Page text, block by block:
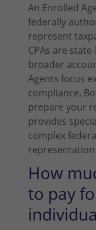
An Enrolled
federally
represent
CPAs are
broader
Agents focus
compliance.
prepare your
provides
complex
representation
How
to pay